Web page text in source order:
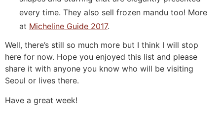
every time. They also sell frozen mandu too! More
at Micheline Guide 2017.
Well, there’s still so much more but I think I will stop
here for now. Hope you enjoyed this list and please
share it with anyone you know who will be visiting
Seoul or lives there.
Have a great week!